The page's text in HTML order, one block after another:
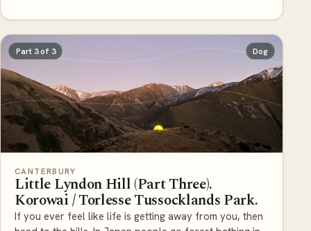
Part 3 of 3 Dog
Little Lyndon Hill (Part Three).
Korowai / Torlesse Tussocklands Park.
If you ever feel like life is getting away from you, then
head to the hills. In Japan people go forest bathing in